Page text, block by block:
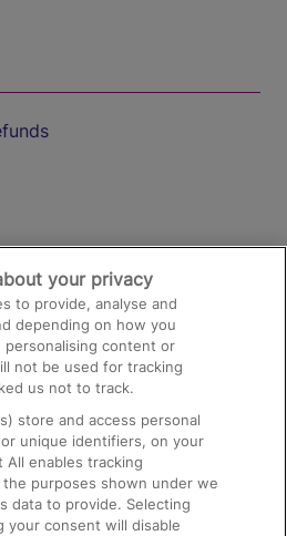
and Facilities
your privacy
to provide, analyse and
depending on how you
personalising content or
not be used for tracking
us not to track.
store and access personal
unique identifiers, on your
All enables tracking
purposes shown under we
data to provide. Selecting
your consent will disable